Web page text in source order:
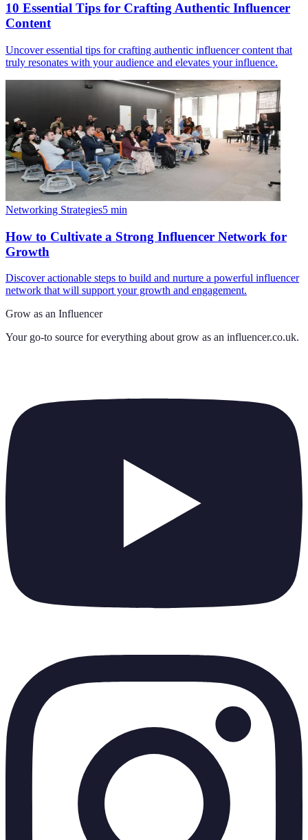
10 Essential Tips for Crafting Authentic Influencer
Content
Uncover essential tips for crafting authentic influencer content that
truly resonates with your audience and elevates your influence.
Networking Strategies5 min
How to Cultivate a Strong Influencer Network for
Growth
Discover actionable steps to build and nurture a powerful influencer
network that will support your growth and engagement.
Grow as an Influencer
Your go-to source for everything about grow as an influencer.co.uk.